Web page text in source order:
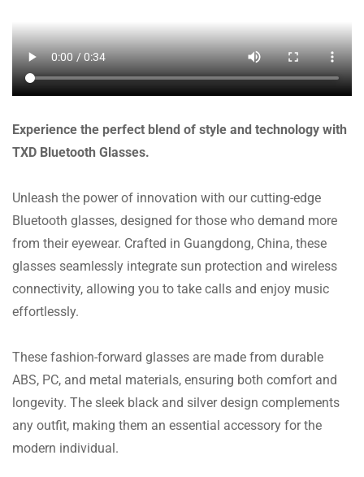
Experience the perfect blend of style and technology with
TXD Bluetooth Glasses.
Unleash the power of innovation with our cutting-edge
Bluetooth glasses, designed for those who demand more
from their eyewear. Crafted in Guangdong, China, these
glasses seamlessly integrate sun protection and wireless
connectivity, allowing you to take calls and enjoy music
effortlessly.
These fashion-forward glasses are made from durable
ABS, PC, and metal materials, ensuring both comfort and
longevity. The sleek black and silver design complements
any outfit, making them an essential accessory for the
modern individual.